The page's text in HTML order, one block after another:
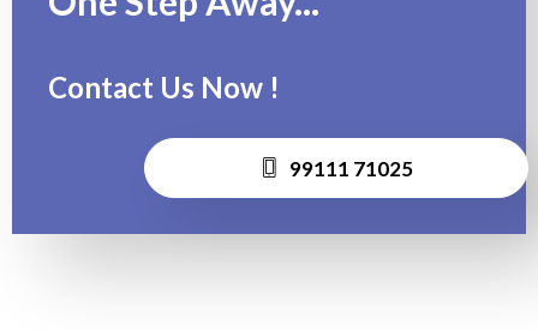
Contact Us Now !
99111 71025